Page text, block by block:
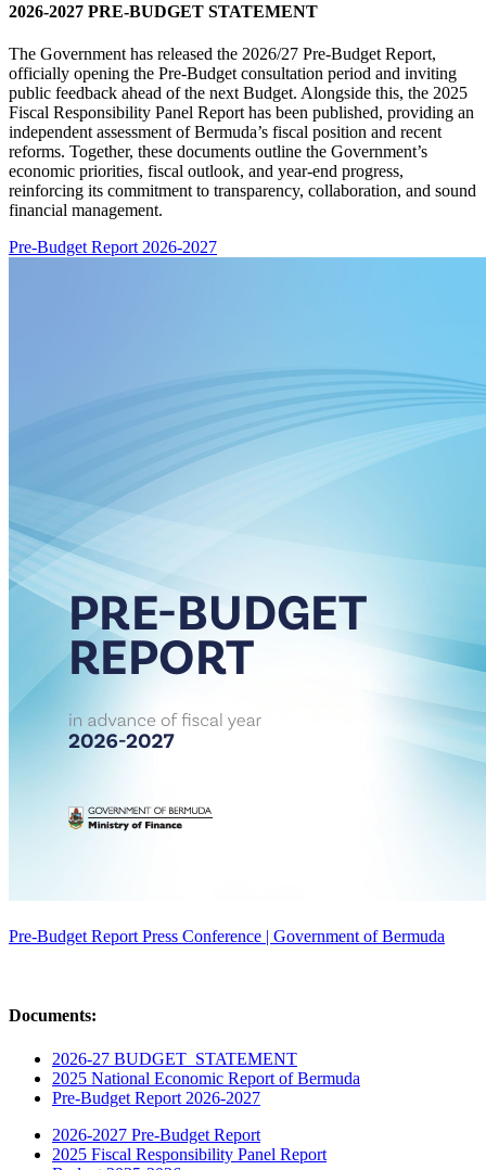
2026-2027 PRE-BUDGET STATEMENT
The Government has released the 2026/27 Pre-Budget Report,
officially opening the Pre-Budget consultation period and inviting
public feedback ahead of the next Budget. Alongside this, the 2025
Fiscal Responsibility Panel Report has been published, providing an
independent assessment of Bermuda’s fiscal position and recent
reforms. Together, these documents outline the Government’s
economic priorities, fiscal outlook, and year-end progress,
reinforcing its commitment to transparency, collaboration, and sound
financial management.
Pre-Budget Report 2026-2027
Pre-Budget Report Press Conference | Government of Bermuda
Documents:
2026-27 BUDGET_STATEMENT
2025 National Economic Report of Bermuda
Pre-Budget Report 2026-2027
2026-2027 Pre-Budget Report
2025 Fiscal Responsibility Panel Report